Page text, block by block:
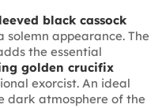
black cassock
appearance. The
the essential
golden crucifix
exorcist. An ideal
dark atmosphere of the